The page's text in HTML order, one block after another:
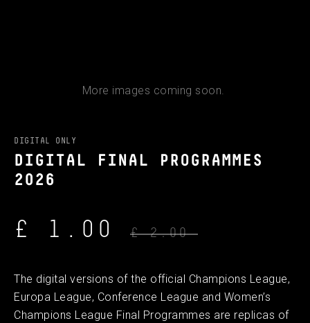
DIGITAL ONLY
DIGITAL FINAL PROGRAMMES
2026
£ 1.00 £ 2.00
The digital versions of the official Champions League,
Europa League, Conference League and Women’s
Champions League Final Programmes are replicas of
More images coming soon.